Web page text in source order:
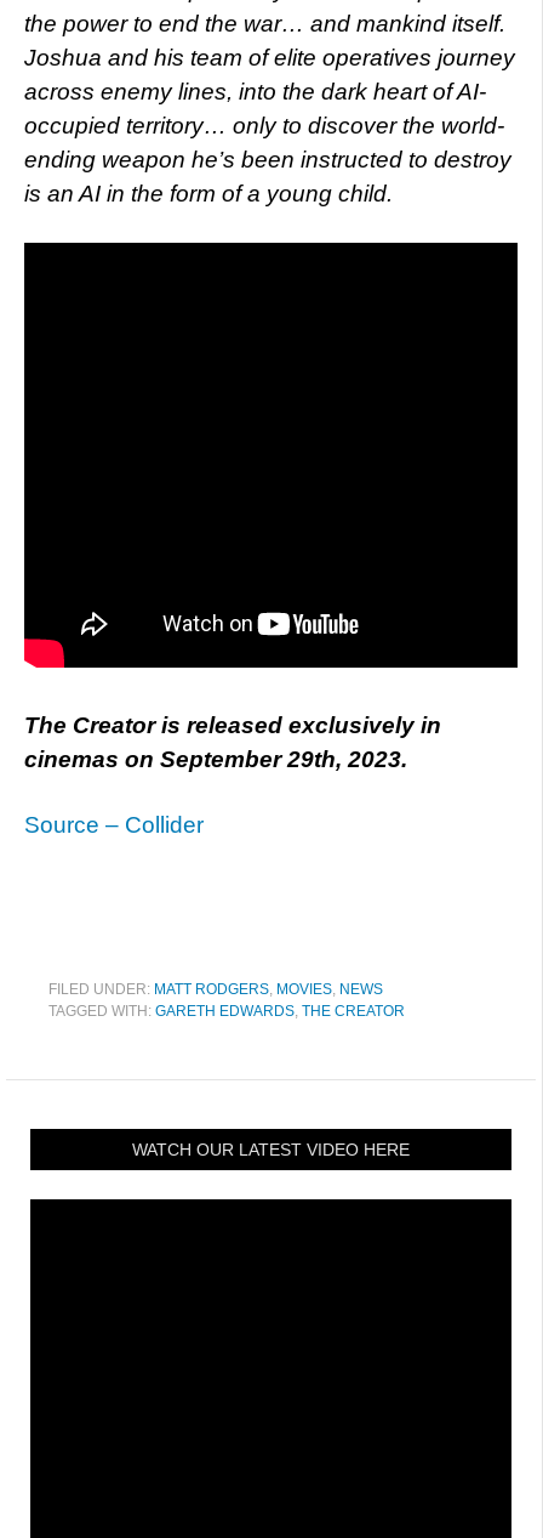
the power to end the war… and mankind itself.
Joshua and his team of elite operatives journey
across enemy lines, into the dark heart of AI-
occupied territory… only to discover the world-
ending weapon he’s been instructed to destroy
is an AI in the form of a young child.
The Creator is released exclusively in
cinemas on September 29th, 2023.
Source – Collider
FILED UNDER: MATT RODGERS MOVIES NEWS
TAGGED WITH: GARETH EDWARDS THE CREATOR
WATCH OUR LATEST VIDEO HERE